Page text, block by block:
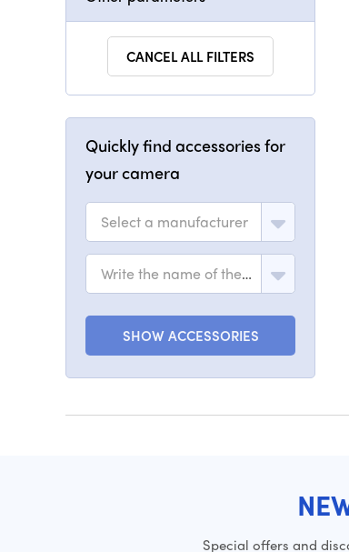
CANCEL ALL FILTERS
Quickly find accessories for
your camera
Select a manufacturer
Write the name of the model
SHOW ACCESSORIES
Special offers and